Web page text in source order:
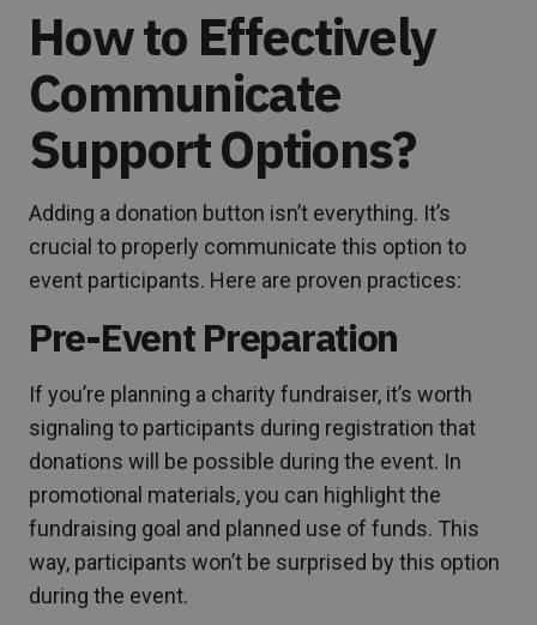
How to Effectively
Communicate
Support Options?
Adding a donation button isn’t everything. It’s
crucial to properly communicate this option to
event participants. Here are proven practices:
Pre-Event Preparation
If you’re planning a charity fundraiser, it’s worth
signaling to participants during registration that
donations will be possible during the event. In
promotional materials, you can highlight the
fundraising goal and planned use of funds. This
way, participants won’t be surprised by this option
during the event.